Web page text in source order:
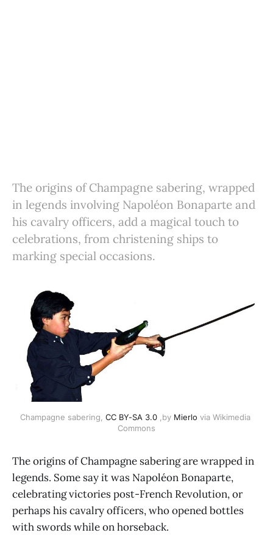
The origins of Champagne sabering, wrapped
in legends involving Napoléon Bonaparte and
his cavalry officers, add a magical touch to
celebrations, from christening ships to
marking special occasions.
Champagne sabering, CC BY-SA 3.0 ,by Mierlo via Wikimedia
Commons
The origins of Champagne sabering are wrapped in
legends. Some say it was Napoléon Bonaparte,
celebrating victories post-French Revolution, or
perhaps his cavalry officers, who opened bottles
with swords while on horseback.